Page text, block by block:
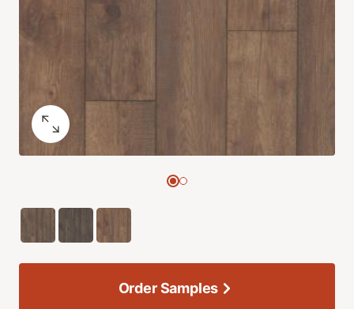
Order Samples